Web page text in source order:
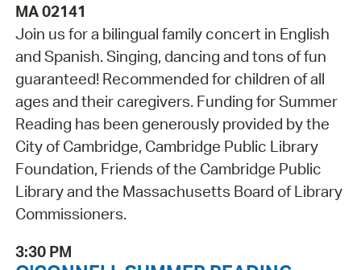
MA 02141
Join us for a bilingual family concert in English
and Spanish. Singing, dancing and tons of fun
guaranteed! Recommended for children of all
ages and their caregivers. Funding for Summer
Reading has been generously provided by the
City of Cambridge, Cambridge Public Library
Foundation, Friends of the Cambridge Public
Library and the Massachusetts Board of Library
Commissioners.
3:30 PM